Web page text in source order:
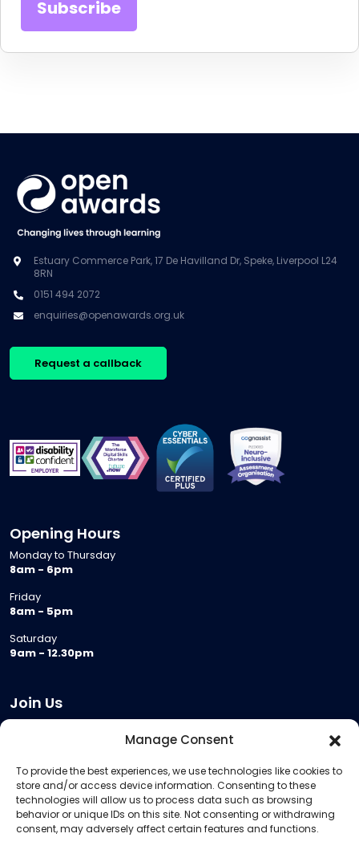
Manage Consent
To provide the best experiences, we use technologies like cookies to
store and/or access device information. Consenting to these
technologies will allow us to process data such as browsing
behavior or unique IDs on this site. Not consenting or withdrawing
consent, may adversely affect certain features and functions.
Estuary Commerce Park, 17 De Havilland Dr, Speke, Liverpool L24
8RN
0151 494 2072
enquiries@openawards.org.uk
Request a callback
Opening Hours
Monday to Thursday
8am - 6pm
Friday
8am - 5pm
Saturday
9am - 12.30pm
Join Us
Meeting Room Hire
Remote Invigilation
Membership Criteria